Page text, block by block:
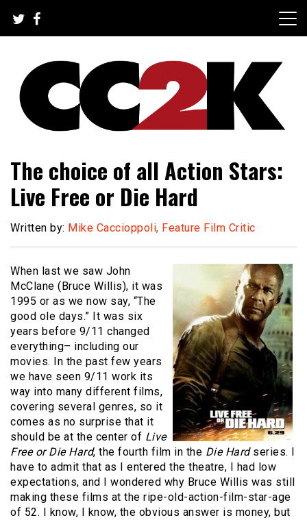
content
CC2K
The choice of all Action Stars:
Live Free or Die Hard
Written by: Mike Caccioppoli, Feature Film Critic
When last we saw John
McClane (Bruce Willis), it was
1995 or as we now say, “The
good ole days.” It was six
years before 9/11 changed
everything– including our
movies. In the past few years
we have seen 9/11 work its
way into many different films,
covering several genres, so it
comes as no surprise that it
should be at the center of Live
Free or Die Hard, the fourth film in the Die Hardseries. I
have to admit that as I entered the theatre, I had low
expectations, and I wondered why Bruce Willis was still
making these films at the ripe-old-action-film-star-age
of 52. I know, I know, the obvious answer is money, but